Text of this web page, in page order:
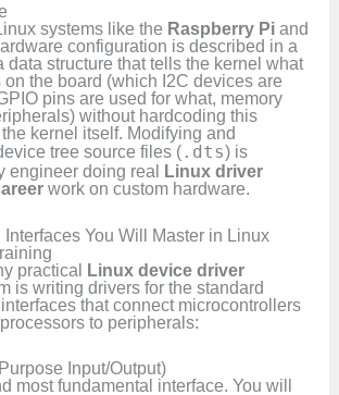
systems like the Raspberry Pi and
configuration is described in a
data structure that tells the kernel what
the board (which I2C devices are
pins are used for what, memory
without hardcoding this
kernel itself. Modifying and
tree source files ( .dts) is
engineer doing real Linux driver
work on custom hardware.
You Will Master in Linux
practical Linux device driver
is writing drivers for the standard
that connect microcontrollers
to peripherals:
Input/Output)
most fundamental interface. You will